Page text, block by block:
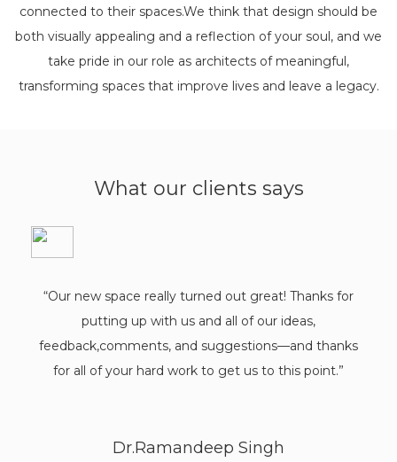
connected to their spaces.We think that design should be
both visually appealing and a reflection of your soul, and we
take pride in our role as architects of meaningful,
transforming spaces that improve lives and leave a legacy.
What our clients says
"Working with this architectural firm was an absolute
pleasure. They are one of the best architects in
Chandigarh. They truly listened to our needs and
brought our vision to life. The team was fantastic,